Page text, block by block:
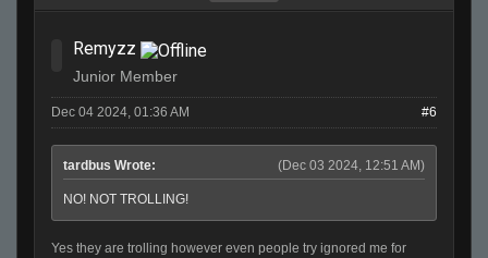
Remyzz
Junior Member
Dec 04 2024, 01:36 AM #6
(Dec 03 2024, 12:51 AM)
tardbus Wrote:
NO! NOT TROLLING!
Yes they are trolling however even people try ignored me for